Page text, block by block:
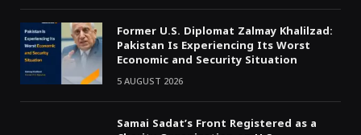
Former U.S. Diplomat Zalmay Khalilzad:
Pakistan Is Experiencing Its Worst
Economic and Security Situation
5 AUGUST 2026
Samai Sadat’s Front Registered as a